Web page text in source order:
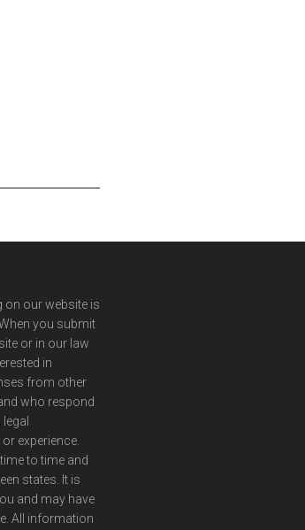
on our website is
you submit
or in our law
in
from other
who respond
experience.
to time and
states. It is
and may have
All information